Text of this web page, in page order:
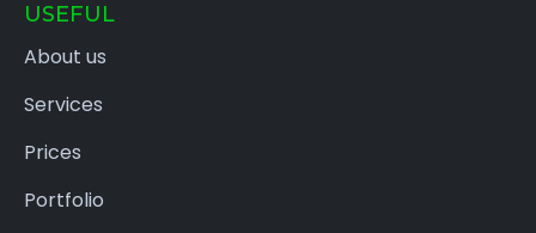
USEFUL
About us
Services
Prices
Portfolio